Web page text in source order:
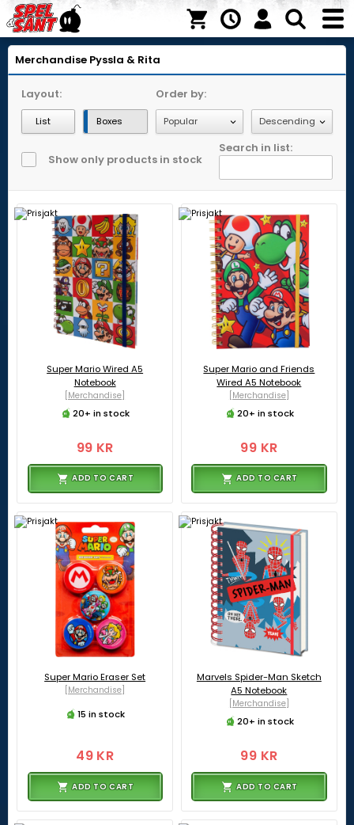
Merchandise Pyssla & Rita
Layout:
List Boxes
Order by:
Show only products in stock
Search in list:
Super Mario Wired A5
Notebook
[Merchandise]
20+ in stock
99 KR
ADD TO CART
Super Mario and Friends
Wired A5 Notebook
[Merchandise]
20+ in stock
99 KR
ADD TO CART
Super Mario Eraser Set
[Merchandise]
15 in stock
49 KR
ADD TO CART
Marvels Spider-Man Sketch
A5 Notebook
[Merchandise]
20+ in stock
99 KR
ADD TO CART